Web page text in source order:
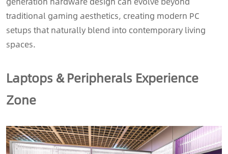
traditional gaming aesthetics, creating modern PC
setups that naturally blend into contemporary living
spaces.
Laptops & Peripherals Experience
Zone